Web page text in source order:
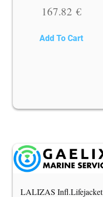
167.82 €
Add To Cart
LALIZAS Infl.Lifejacket